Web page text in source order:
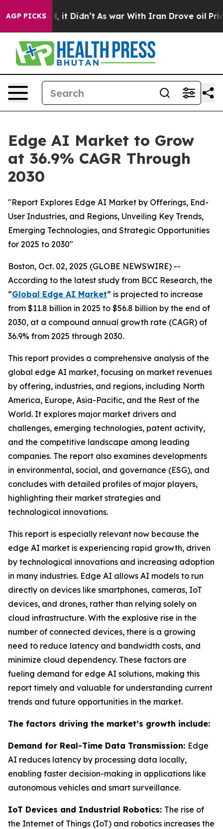
AGP PICKS
Well, it Didn’t As war With Iran Drove oil Prices
Edge AI Market to Grow
at 36.9% CAGR Through
2030
"Report Explores Edge AI Market by Offerings, End-
User Industries, and Regions, Unveiling Key Trends,
Emerging Technologies, and Strategic Opportunities
for 2025 to 2030"
Boston, Oct. 02, 2025 (GLOBE NEWSWIRE) --
According to the latest study from BCC Research, the
“Global Edge AI Market” is projected to increase
from $11.8 billion in 2025 to $56.8 billion by the end of
2030, at a compound annual growth rate (CAGR) of
36.9% from 2025 through 2030.
This report provides a comprehensive analysis of the
global edge AI market, focusing on market revenues
by offering, industries, and regions, including North
America, Europe, Asia-Pacific, and the Rest of the
World. It explores major market drivers and
challenges, emerging technologies, patent activity,
and the competitive landscape among leading
companies. The report also examines developments
in environmental, social, and governance (ESG), and
concludes with detailed profiles of major players,
highlighting their market strategies and
technological innovations.
This report is especially relevant now because the
edge AI market is experiencing rapid growth, driven
by technological innovations and increasing adoption
in many industries. Edge AI allows AI models to run
directly on devices like smartphones, cameras, IoT
devices, and drones, rather than relying solely on
cloud infrastructure. With the explosive rise in the
number of connected devices, there is a growing
need to reduce latency and bandwidth costs, and
minimize cloud dependency. These factors are
fueling demand for edge AI solutions, making this
report timely and valuable for understanding current
trends and future opportunities in the market.
The factors driving the market’s growth include:
Demand for Real-Time Data Transmission: Edge
AI reduces latency by processing data locally,
enabling faster decision-making in applications like
autonomous vehicles and smart surveillance.
IoT Devices and Industrial Robotics: The rise of
the Internet of Things (IoT) and robotics increases the